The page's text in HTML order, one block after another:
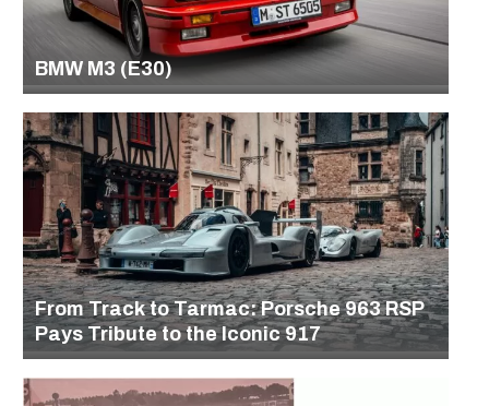
BMW M3 (E30)
From Track to Tarmac: Porsche 963 RSP
Pays Tribute to the Iconic 917